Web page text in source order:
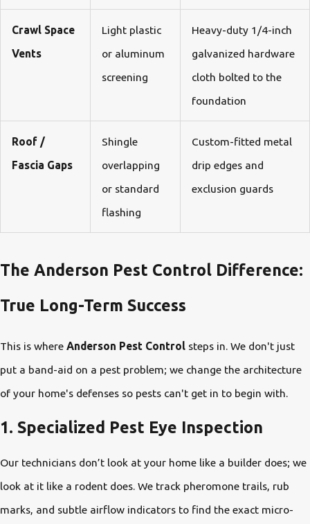
Crawl Space
Vents
Light plastic
or aluminum
screening
Heavy-duty 1/4-inch
galvanized hardware
cloth bolted to the
foundation
Roof /
Fascia Gaps
Shingle
overlapping
or standard
flashing
Custom-fitted metal
drip edges and
exclusion guards
The Anderson Pest Control Difference:
True Long-Term Success
This is where Anderson Pest Control steps in. We don't just
put a band-aid on a pest problem; we change the architecture
of your home's defenses so pests can't get in to begin with.
1. Specialized Pest Eye Inspection
Our technicians don’t look at your home like a builder does; we
look at it like a rodent does. We track pheromone trails, rub
marks, and subtle airflow indicators to find the exact micro-